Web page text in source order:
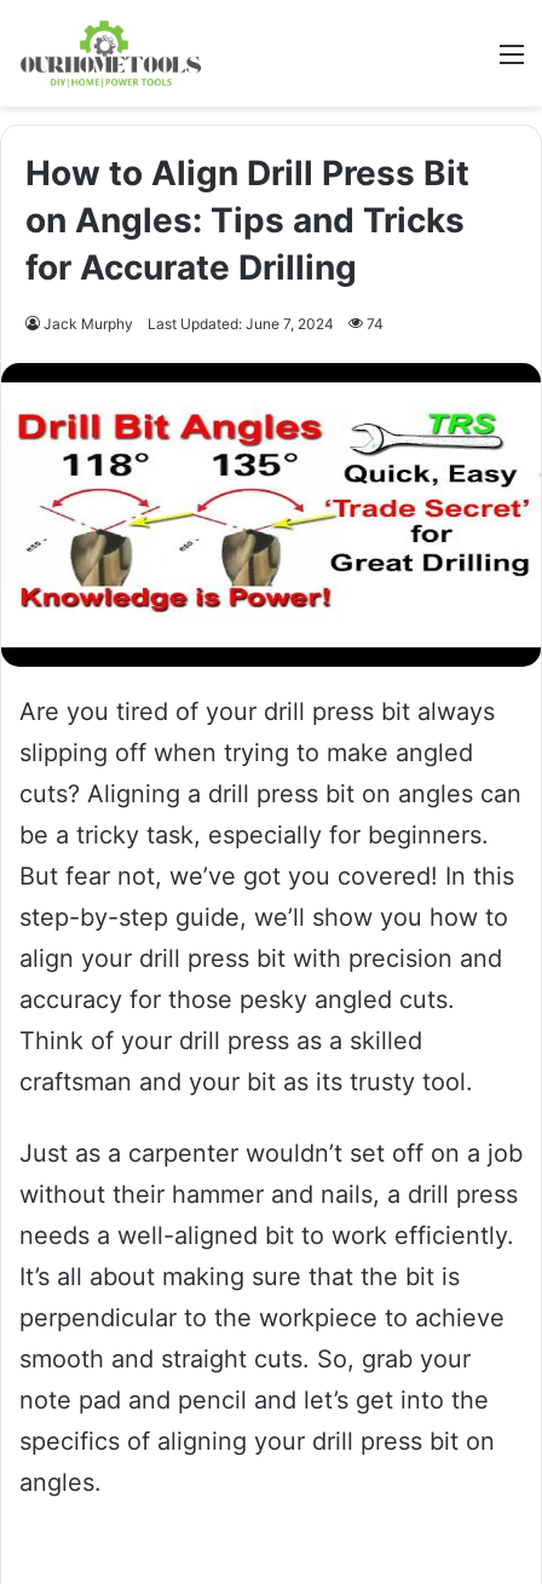
How to Align Drill Press Bit
on Angles: Tips and Tricks
for Accurate Drilling
Jack Murphy Last Updated: June 7, 2024 74
Are you tired of your drill press bit always
slipping off when trying to make angled
cuts? Aligning a drill press bit on angles can
be a tricky task, especially for beginners.
But fear not, we’ve got you covered! In this
step-by-step guide, we’ll show you how to
align your drill press bit with precision and
accuracy for those pesky angled cuts.
Think of your drill press as a skilled
craftsman and your bit as its trusty tool.
Just as a carpenter wouldn’t set off on a job
without their hammer and nails, a drill press
needs a well-aligned bit to work efficiently.
It’s all about making sure that the bit is
perpendicular to the workpiece to achieve
smooth and straight cuts. So, grab your
note pad and pencil and let’s get into the
specifics of aligning your drill press bit on
angles.